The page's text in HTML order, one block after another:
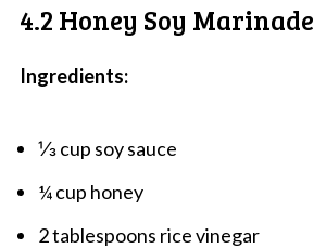
4.2 Honey Soy Marinade
Ingredients:
⅓ cup soy sauce
¼ cup honey
2 tablespoons rice vinegar